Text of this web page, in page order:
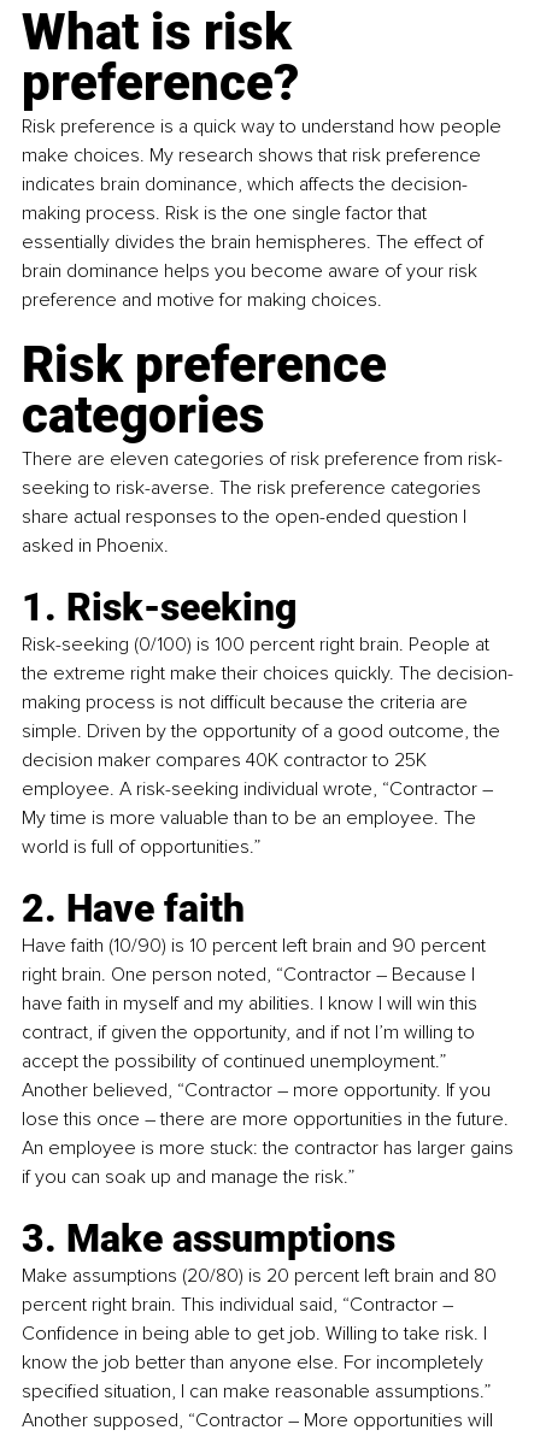
What is risk
preference?
Risk preference is a quick way to understand how people
make choices. My research shows that risk preference
indicates brain dominance, which affects the decision-
making process. Risk is the one single factor that
essentially divides the brain hemispheres. The effect of
brain dominance helps you become aware of your risk
preference and motive for making choices.
Risk preference
categories
There are eleven categories of risk preference from risk-
seeking to risk-averse. The risk preference categories
share actual responses to the open-ended question I
asked in Phoenix.
1. Risk-seeking
Risk-seeking (0/100) is 100 percent right brain. People at
the extreme right make their choices quickly. The decision-
making process is not difficult because the criteria are
simple. Driven by the opportunity of a good outcome, the
decision maker compares 40K contractor to 25K
employee. A risk-seeking individual wrote, “Contractor –
My time is more valuable than to be an employee. The
world is full of opportunities.”
2. Have faith
Have faith (10/90) is 10 percent left brain and 90 percent
right brain. One person noted, “Contractor – Because I
have faith in myself and my abilities. I know I will win this
contract, if given the opportunity, and if not I’m willing to
accept the possibility of continued unemployment.”
Another believed, “Contractor – more opportunity. If you
lose this once – there are more opportunities in the future.
An employee is more stuck: the contractor has larger gains
if you can soak up and manage the risk.”
3. Make assumptions
Make assumptions (20/80) is 20 percent left brain and 80
percent right brain. This individual said, “Contractor –
Confidence in being able to get job. Willing to take risk. I
know the job better than anyone else. For incompletely
specified situation, I can make reasonable assumptions.”
Another supposed, “Contractor – More opportunities will